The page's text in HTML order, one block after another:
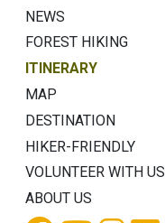
NEWS
FOREST HIKING
ITINERARY
MAP
DESTINATION
HIKER-FRIENDLY
VOLUNTEER WITH US
ABOUT US